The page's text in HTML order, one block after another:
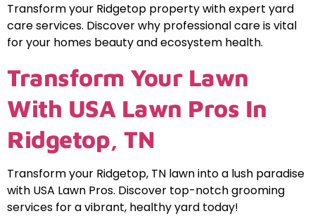
Transform your Ridgetop property with expert yard
care services. Discover why professional care is vital
for your homes beauty and ecosystem health.
Transform Your Lawn
With USA Lawn Pros In
Ridgetop, TN
Transform your Ridgetop, TN lawn into a lush paradise
with USA Lawn Pros. Discover top-notch grooming
services for a vibrant, healthy yard today!